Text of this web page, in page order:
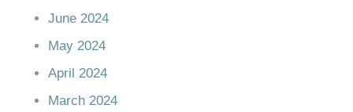
June 2024
May 2024
April 2024
March 2024